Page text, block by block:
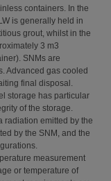
containers. In the
is generally held in
grout, whilst in the
3 m3
SNMs are
Advanced gas cooled
final disposal.
storage has particular
of the storage.
radiation emitted by the
by the SNM, and the
measurement
or temperature of